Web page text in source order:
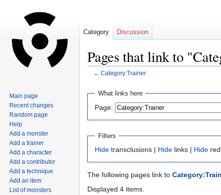
Pages that link to
← Category:Trainer
Jump
navigation
Jump
search
What links here
Page:
Filters
Hide transclusions | Hide links | Hide
The following pages link to
Displayed 4 items.
Category Discussion
Main page
Recent changes
Random page
Help
Add a monster
Add a trainer
Add a character
Add a contributor
Add a technique
Add an item
List of monsters